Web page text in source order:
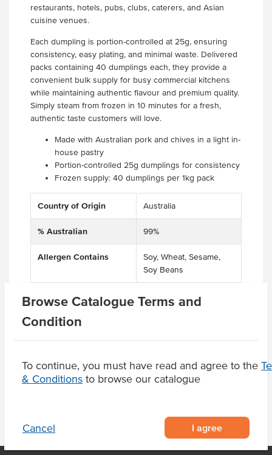
Browse Catalogue Terms and
Condition
To continue, you must have read and agree to the
& Conditions to browse our catalogue
Cancel I agree
restaurants, hotels, pubs, clubs, caterers, and Asian
cuisine venues.
Each dumpling is portion-controlled at 25g, ensuring
consistency, easy plating, and minimal waste. Delivered
packs containing 40 dumplings each, they provide a
convenient bulk supply for busy commercial kitchens
while maintaining authentic flavour and premium quality.
Simply steam from frozen in 10 minutes for a fresh,
authentic taste customers will love.
Made with Australian pork and chives in a light in-
house pastry
Portion-controlled 25g dumplings for consistency
Frozen supply: 40 dumplings per 1kg pack
Country of Origin Australia
% Australian 99%
Allergen Contains
Soy, Wheat, Sesame,
Soy Beans
Allergens May Contain
Egg, Crustacea,
Molluscs
Product Downloads